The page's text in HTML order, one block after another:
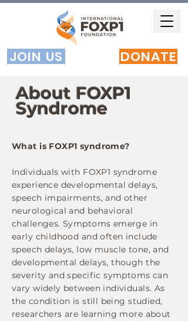
JOIN US DONATE
About FOXP1
Syndrome
What is FOXP1 syndrome?
Individuals with FOXP1 syndrome
experience developmental delays,
speech impairments, and other
neurological and behavioral
challenges. Symptoms emerge in
early childhood and often include
speech delays, low muscle tone, and
developmental delays, though the
severity and specific symptoms can
vary widely between individuals. As
the condition is still being studied,
researchers are learning more about